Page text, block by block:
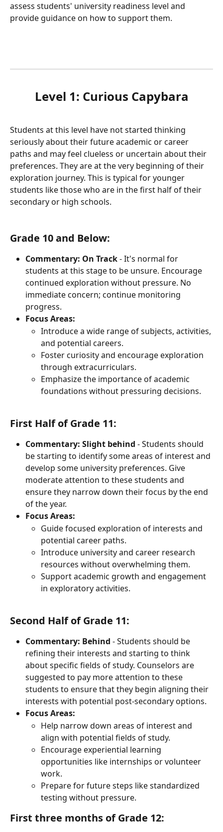
assess students' university readiness level and
provide guidance on how to support them.
Level 1: Curious Capybara
Students at this level have not started thinking
seriously about their future academic or career
paths and may feel clueless or uncertain about their
preferences. They are at the very beginning of their
exploration journey. This is typical for younger
students like those who are in the first half of their
secondary or high schools.
Grade 10 and Below:
Commentary: On Track - It's normal for
students at this stage to be unsure. Encourage
continued exploration without pressure. No
immediate concern; continue monitoring
progress.
Focus Areas:
Introduce a wide range of subjects, activities,
and potential careers.
Foster curiosity and encourage exploration
through extracurriculars.
Emphasize the importance of academic
foundations without pressuring decisions.
First Half of Grade 11:
Commentary: Slight behind - Students should
be starting to identify some areas of interest and
develop some university preferences. Give
moderate attention to these students and
ensure they narrow down their focus by the end
of the year.
Focus Areas:
Guide focused exploration of interests and
potential career paths.
Introduce university and career research
resources without overwhelming them.
Support academic growth and engagement
in exploratory activities.
Second Half of Grade 11:
Commentary: Behind - Students should be
refining their interests and starting to think
about specific fields of study. Counselors are
suggested to pay more attention to these
students to ensure that they begin aligning their
interests with potential post-secondary options.
Focus Areas:
Help narrow down areas of interest and
align with potential fields of study.
Encourage experiential learning
opportunities like internships or volunteer
work.
Prepare for future steps like standardized
testing without pressure.
First three months of Grade 12: